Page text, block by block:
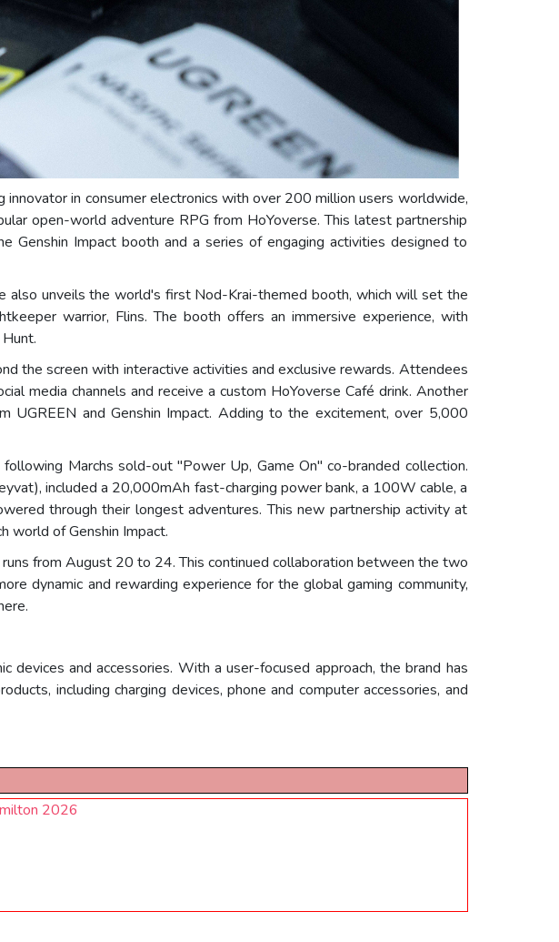
innovator in consumer electronics with over 200 million users worldwide,
open-world adventure RPG from HoYoverse. This latest partnership
Genshin Impact booth and a series of engaging activities designed to
also unveils the world's first Nod-Krai-themed booth, which will set the
warrior, Flins. The booth offers an immersive experience, with
the screen with interactive activities and exclusive rewards. Attendees
media channels and receive a custom HoYoverse Café drink. Another
and Genshin Impact. Adding to the excitement, over 5,000
Marchs sold-out "Power Up, Game On" co-branded collection.
included a 20,000mAh fast-charging power bank, a 100W cable, a
through their longest adventures. This new partnership activity at
world of Genshin Impact.
from August 20 to 24. This continued collaboration between the two
dynamic and rewarding experience for the global gaming community,
and accessories. With a user-focused approach, the brand has
including charging devices, phone and computer accessories, and
2026